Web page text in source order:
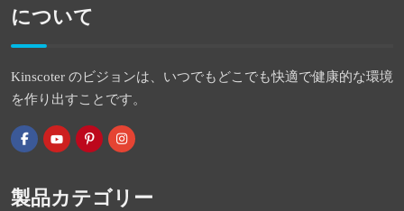
について
Kinscoter のビジョンは、いつでもどこでも快適で健康的な環境
を作り出すことです。
製品カテゴリー